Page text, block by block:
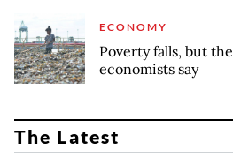
ECONOMY
Poverty falls, but
economists say
The Latest